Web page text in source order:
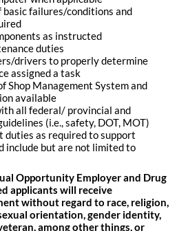
failures/conditions and
as instructed
duties
drivers to properly determine
assigned a task
Shop Management System and
available
all federal/ provincial and
(i.e., safety, DOT, MOT)
duties as required to support
include but are not limited to
Opportunity Employer and Drug
applicants will receive
without regard to race, religion,
orientation, gender identity,
among other things, or